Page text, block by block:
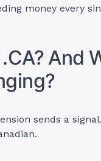
money every
And
sends a